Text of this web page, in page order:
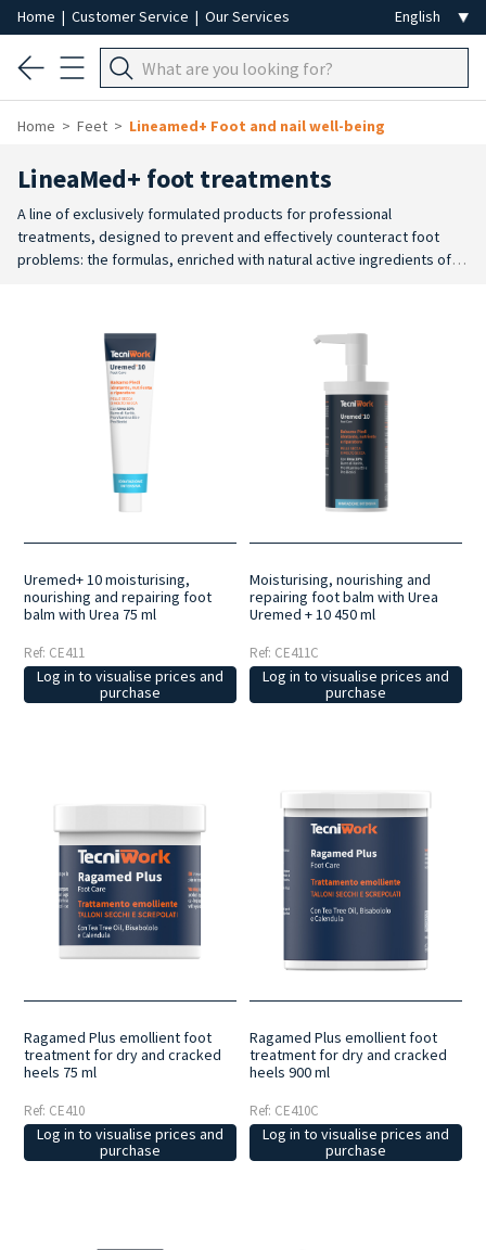
Home | Customer Service | Our Services
Home Feet Lineamed+ Foot and nail well-being
LineaMed+ foot treatments
A line of exclusively formulated products for professional
treatments, designed to prevent and effectively counteract foot
problems: the formulas, enriched with natural active ingredients of
Uremed+ 10 moisturising,
nourishing and repairing foot
balm with Urea 75 ml
Ref: CE411
Log in to visualise prices and
purchase
Moisturising, nourishing and
repairing foot balm with Urea
Uremed + 10 450 ml
Ref: CE411C
Log in to visualise prices and
purchase
Ragamed Plus emollient foot
treatment for dry and cracked
heels 75 ml
Ref: CE410
Log in to visualise prices and
purchase
Ragamed Plus emollient foot
treatment for dry and cracked
heels 900 ml
Ref: CE410C
Log in to visualise prices and
purchase